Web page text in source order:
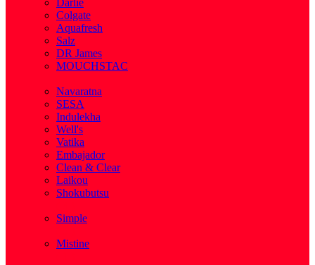
Darlie
Colgate
Aquafresh
Salz
DR James
MOUCHSTAC
Navaratna
SESA
Indulekha
Well's
Vatika
Embajador
Clean & Clear
Laikou
Shokubutsu
Simple
Mistine